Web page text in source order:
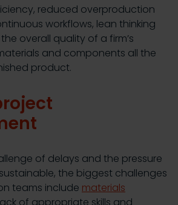
reduced overproduction
workflows, lean thinking
overall quality of a firm’s
and components all the
product.
of delays and the pressure
the biggest challenges
teams include materials